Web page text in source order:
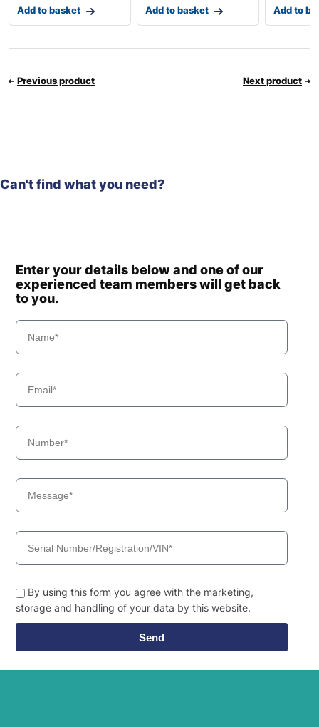
Add to basket Add to basket Add to
Previous product Next product
Can't find what you need?
Enter your details below and one of our
experienced team members will get back
to you.
By using this form you agree with the marketing,
storage and handling of your data by this website.
Send